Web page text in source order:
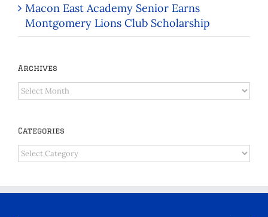
Macon East Academy Senior Earns
Montgomery Lions Club Scholarship
Archives
Archives
Categories
Categories